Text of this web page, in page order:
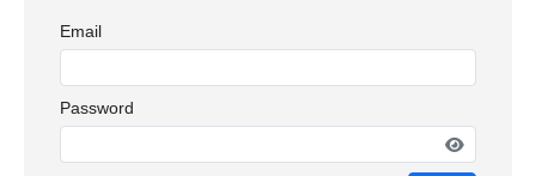
Email
Password